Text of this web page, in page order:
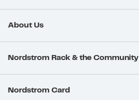
About Us
Nordstrom Rack & the Community
Nordstrom Card